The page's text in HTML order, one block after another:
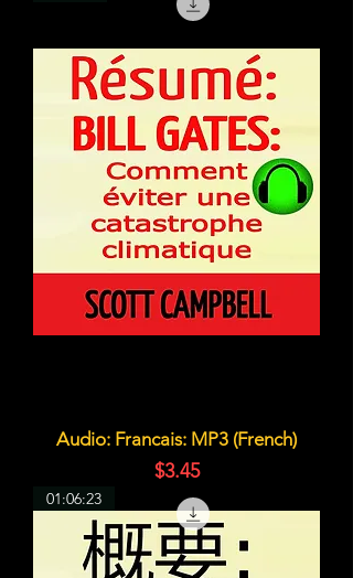
Audio: Francais: MP3 (French)
価格
$3.45
01:06:23